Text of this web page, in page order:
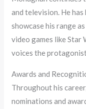
and television. He
showcase his range
video games like Star
voices the
Awards and
Throughout his
nominations and